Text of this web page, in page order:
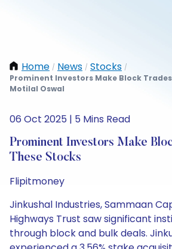
Home / News / Stocks /
Prominent Investors Make Block
Motilal Oswal
06 Oct 2025 | 5 Mins Read
Prominent Investors Make
These Stocks
Flipitmoney
Jinkushal Industries, Sammaan
Highways Trust saw significant
through block and bulk deals.